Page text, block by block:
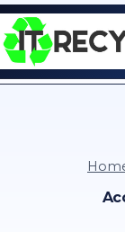
Skip
to
content